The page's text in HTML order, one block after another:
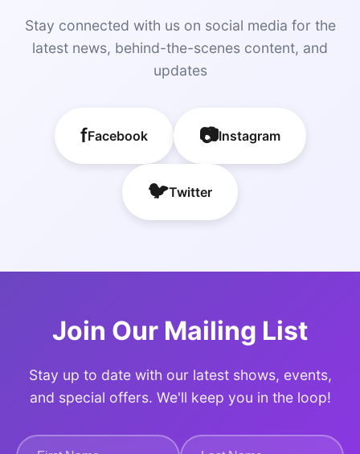
Stay connected with us on social media for the
latest news, behind-the-scenes content, and
updates
fFacebook 📷Instagram
🐦Twitter
Join Our Mailing List
Stay up to date with our latest shows, events,
and special offers. We'll keep you in the loop!